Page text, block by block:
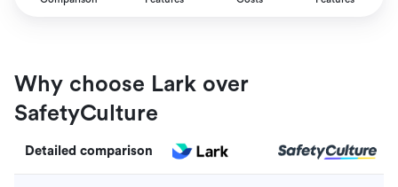
Why choose Lark over
SafetyCulture
Detailed comparison